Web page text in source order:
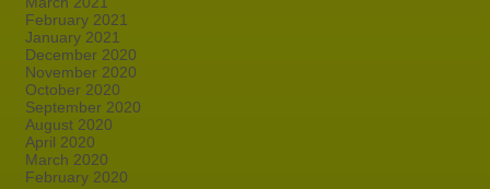
February 2021
January 2021
December 2020
November 2020
October 2020
September 2020
August 2020
April 2020
March 2020
February 2020